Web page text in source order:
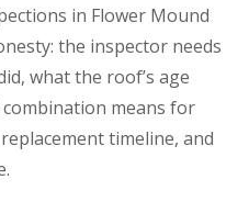
in Flower Mound
the inspector needs
what the roof’s age
means for
timeline, and